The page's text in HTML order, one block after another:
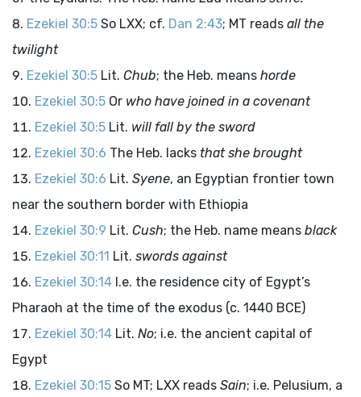
Ezekiel 30:5 So LXX; cf. Dan 2:43; MT reads all the
twilight
Ezekiel 30:5 Lit. Chub; the Heb. means horde
Ezekiel 30:5 Or who have joined in a covenant
Ezekiel 30:5 Lit. will fall by the sword
Ezekiel 30:6 The Heb. lacks that she brought
Ezekiel 30:6 Lit. Syene, an Egyptian frontier town
near the southern border with Ethiopia
Ezekiel 30:9 Lit. Cush; the Heb. name means black
Ezekiel 30:11 Lit. swords against
Ezekiel 30:14 I.e. the residence city of Egypt’s
Pharaoh at the time of the exodus (c. 1440 BCE)
Ezekiel 30:14 Lit. No; i.e. the ancient capital of
Egypt
Ezekiel 30:15 So MT; LXX reads Sain; i.e. Pelusium, a